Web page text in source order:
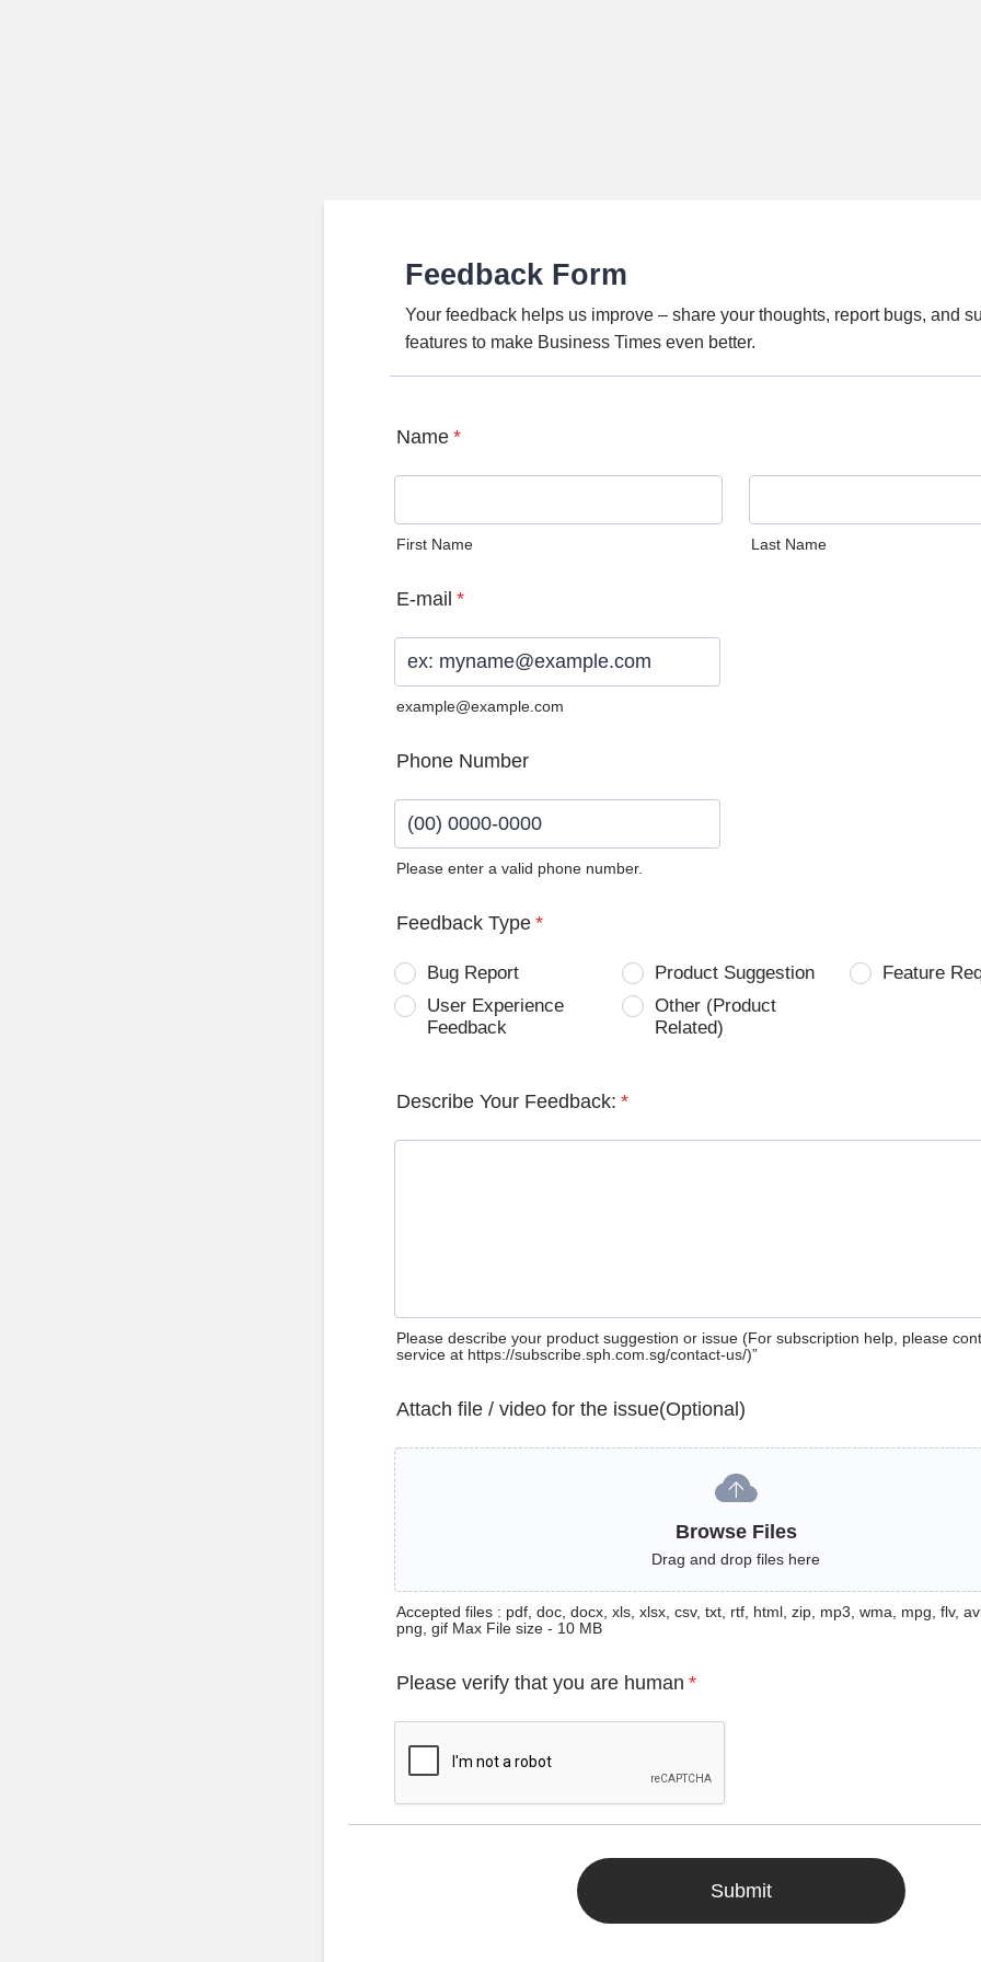
Feedback Form
Your feedback helps us improve – share your thoughts, report bugs, and
features to make Business Times even better.
Name *
First Name Last Name
E-mail *
example@example.com
Phone Number
Please enter a valid phone number.
Feedback Type *
Bug Report Product Suggestion
Feature
User Experience
Feedback
Other (Product
Related)
Describe Your Feedback: *
Please describe your product suggestion or issue (For subscription help, please
service at https://subscribe.sph.com.sg/contact-us/)”
Attach file / video for the issue(Optional)
Browse Files
Drag and drop files here
Accepted files : pdf, doc, docx, xls, xlsx, csv, txt, rtf, html, zip, mp3, wma, mpg, flv,
png, gif Max File size - 10 MB
Please verify that you are human *
Submit